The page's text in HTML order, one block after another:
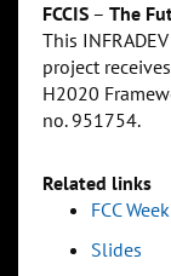
FCCIS – The
This
project
H2020
no. 951754.
Related links
FCC
Slides